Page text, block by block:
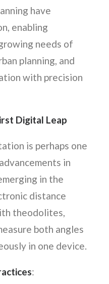
have
enabling
needs of
planning, and
with precision
Digital Leap
is perhaps one
in
in the
distance
theodolites,
both angles
in one device.
: